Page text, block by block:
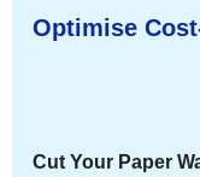
Optimise
Cut Your Paper